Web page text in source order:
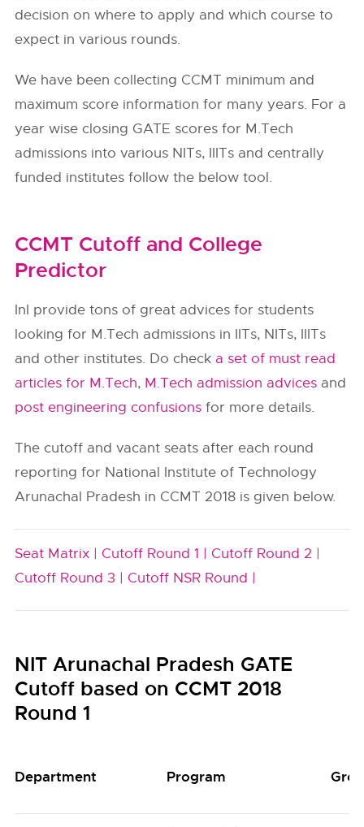
decision on where to apply and which course to
expect in various rounds.
We have been collecting CCMT minimum and
maximum score information for many years. For a
year wise closing GATE scores for M.Tech
admissions into various NITs, IIITs and centrally
funded institutes follow the below tool.
CCMT Cutoff and College
Predictor
InI provide tons of great advices for students
looking for M.Tech admissions in IITs, NITs, IIITs
and other institutes. Do check a set of must read
articles for M.Tech, M.Tech admission advices and
post engineering confusions for more details.
The cutoff and vacant seats after each round
reporting for National Institute of Technology
Arunachal Pradesh in CCMT 2018 is given below.
Seat Matrix | Cutoff Round 1 | Cutoff Round 2 |
Cutoff Round 3 | Cutoff NSR Round |
NIT Arunachal Pradesh GATE
Cutoff based on CCMT 2018
Round 1
Department Program